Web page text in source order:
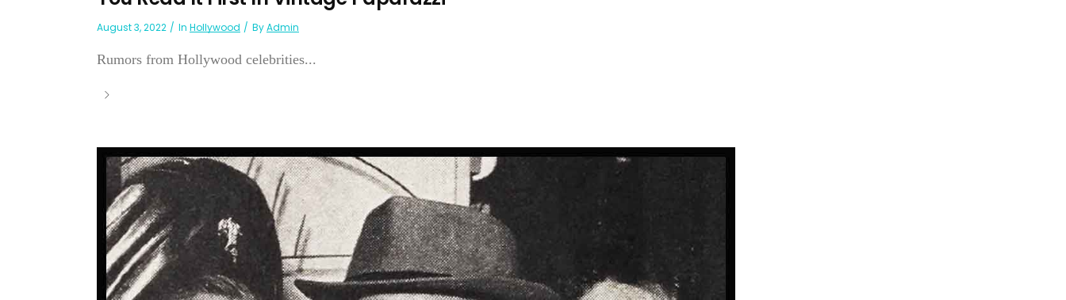
August 3, 2022 In Hollywood ByAdmin
Rumors from Hollywood celebrities...